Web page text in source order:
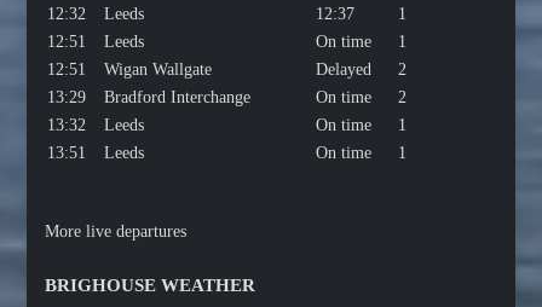
12:32
Leeds 12:37
1
12:51
Leeds On time
1
12:51
Wigan Wallgate Delayed
2
13:29
Bradford Interchange On time
2
13:32
Leeds On time
1
13:51
Leeds On time 1
More live departures
BRIGHOUSE WEATHER